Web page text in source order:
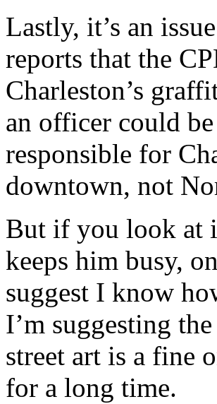
Lastly, it’s an
reports that the
Charleston’s
an officer could
responsible for
downtown, not
But if you look at
keeps him busy,
suggest I know
I’m suggesting
street art is a fine
for a long time.